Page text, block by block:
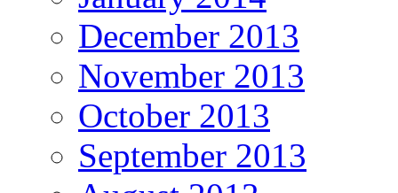
December 2013
November 2013
October 2013
September 2013